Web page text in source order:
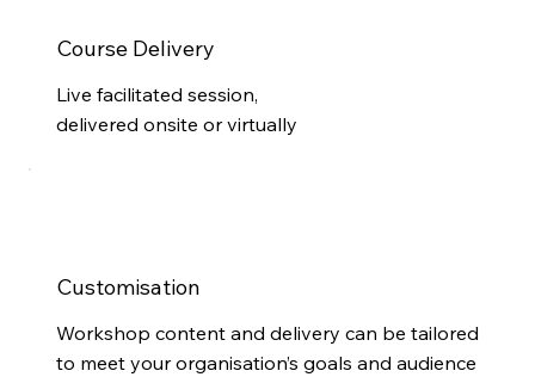
Course Delivery
Live facilitated session,
delivered onsite or virtually
Customisation
Workshop content and delivery can be tailored
to meet your organisation’s goals and audience